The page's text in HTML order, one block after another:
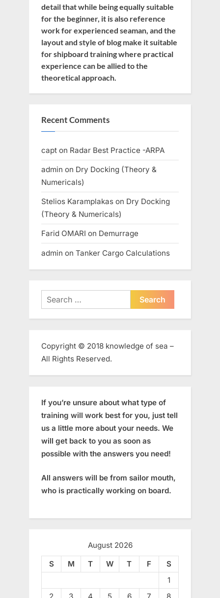
detail that while being equally suitable
for the beginner, it is also reference
work for experienced seaman, and the
layout and style of blog make it suitable
for shipboard training where practical
experience can be allied to the
theoretical approach.
Recent Comments
capt on Radar Best Practice -ARPA
admin on Dry Docking (Theory &
Numericals)
Stelios Karamplakas on Dry Docking
(Theory & Numericals)
Farid OMARI on Demurrage
admin on Tanker Cargo Calculations
Search
for:
Copyright © 2018 knowledge of sea –
All Rights Reserved.
If you’re unsure about what type of
training will work best for you, just tell
us a little more about your needs. We
will get back to you as soon as
possible with the answers you need!
All answers will be from sailor mouth,
who is practically working on board.
August 2026
S
M T W T F
S
1